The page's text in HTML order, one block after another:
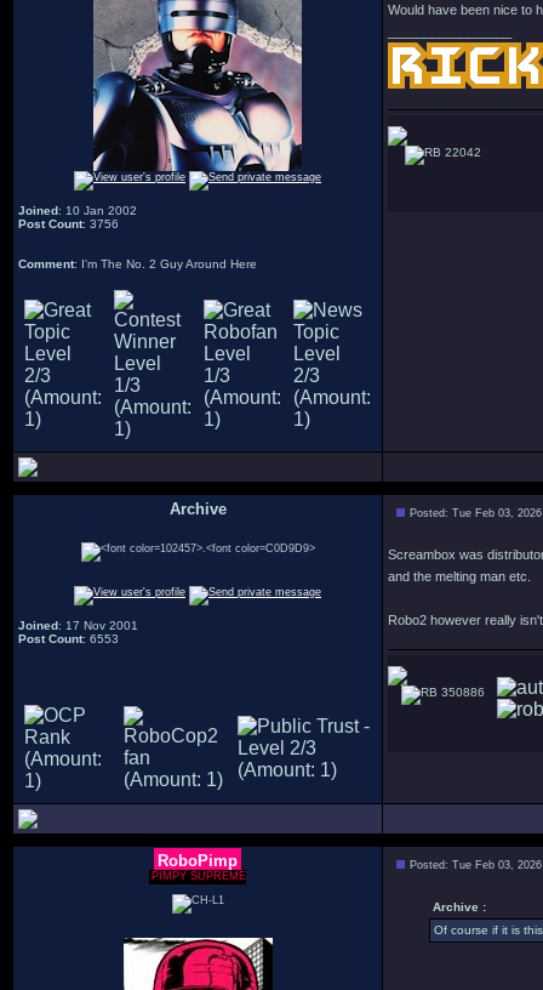
Joined: 10 Jan 2002
Post Count: 3756
Comment: I'm The No. 2 Guy Around Here
Would have been nice to
22042
Archive
Joined: 17 Nov 2001
Post Count: 6553
Posted: Tue Feb 03,
Screambox was
and the melting man etc.
Robo2 however really
350886
RoboPimp
PIMPY SUPREME
Posted: Tue Feb 03,
Archive :
Of course if it is